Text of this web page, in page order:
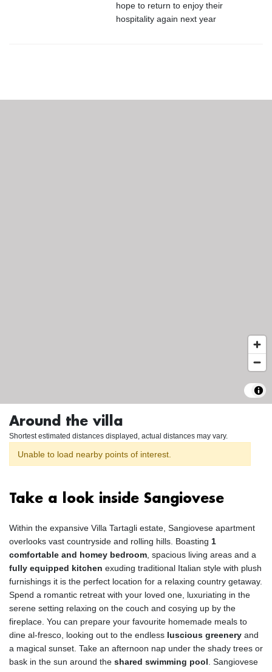
hope to return to enjoy their
hospitality again next year
Around the villa
Shortest estimated distances displayed, actual distances may vary.
Unable to load nearby points of interest.
Take a look inside Sangiovese
Within the expansive Villa Tartagli estate, Sangiovese apartment
overlooks vast countryside and rolling hills. Boasting 1
comfortable and homey bedroom , spacious living areas and a
fully equipped kitchen exuding traditional Italian style with plush
furnishings it is the perfect location for a relaxing country getaway.
Spend a romantic retreat with your loved one, luxuriating in the
serene setting relaxing on the couch and cosying up by the
fireplace. You can prepare your favourite homemade meals to
dine al-fresco, looking out to the endless luscious greenery and
a magical sunset. Take an afternoon nap under the shady trees or
bask in the sun around the shared swimming pool . Sangiovese